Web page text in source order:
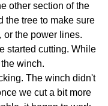
other section of the
the tree to make sure
or the power lines.
started cutting. While
winch.
The winch didn't
we cut a bit more